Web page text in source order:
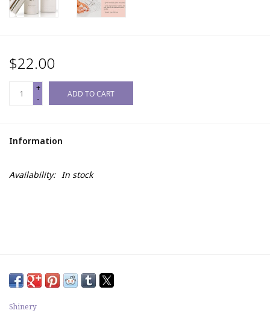
$22.00
+
-
ADD TO CART
Information
Availability: In stock
Shinery